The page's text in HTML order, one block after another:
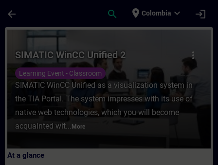
arrow_back search place Colombia expand_more login
Course - SIMATIC WinCC Unified 2 -
more_vert
SIMATIC WinCC Unified 2
Learning Event - Classroom
SIMATIC WinCC Unified as a visualization system in
the TIA Portal. The system impresses with its use of
native web technologies, which you will become
acquainted wit... More
At a glance